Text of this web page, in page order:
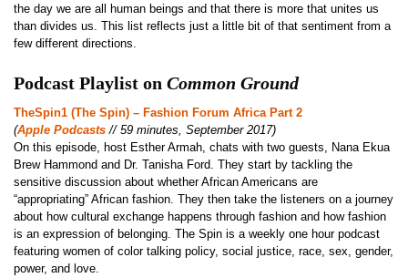
the day we are all human beings and that there is more that unites us
than divides us. This list reflects just a little bit of that sentiment from a
few different directions.
Podcast Playlist on Common Ground
TheSpin1 (The Spin) – Fashion Forum Africa Part 2
(Apple Podcasts // 59 minutes, September 2017)
On this episode, host Esther Armah, chats with two guests, Nana Ekua
Brew Hammond and Dr. Tanisha Ford. They start by tackling the
sensitive discussion about whether African Americans are
“appropriating” African fashion. They then take the listeners on a journey
about how cultural exchange happens through fashion and how fashion
is an expression of belonging. The Spin is a weekly one hour podcast
featuring women of color talking policy, social justice, race, sex, gender,
power, and love.